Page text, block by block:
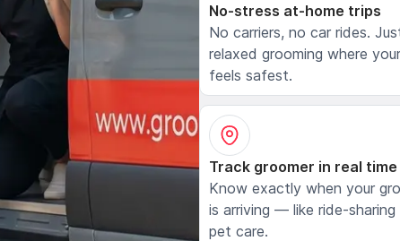
No-stress at-home trips
No carriers, no car rides.
relaxed grooming where
feels safest.
Track groomer in real time
Know exactly when your
is arriving — like ride-
pet care.